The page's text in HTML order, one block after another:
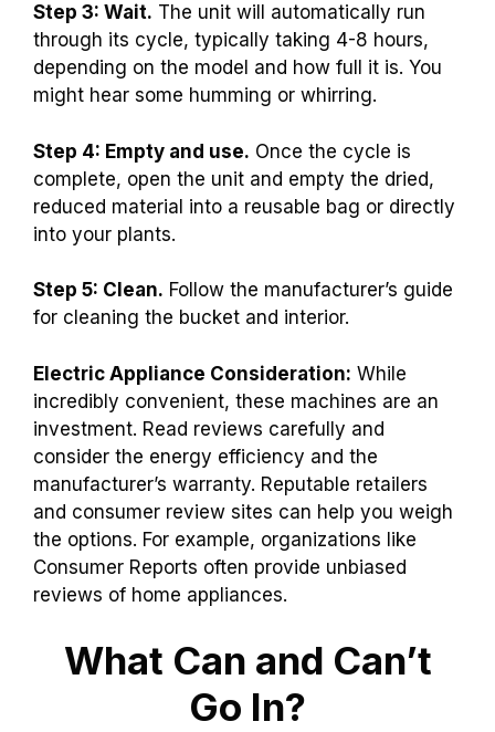
Step 3: Wait. The unit will automatically run
through its cycle, typically taking 4-8 hours,
depending on the model and how full it is. You
might hear some humming or whirring.
Step 4: Empty and use. Once the cycle is
complete, open the unit and empty the dried,
reduced material into a reusable bag or directly
into your plants.
Step 5: Clean. Follow the manufacturer’s guide
for cleaning the bucket and interior.
Electric Appliance Consideration: While
incredibly convenient, these machines are an
investment. Read reviews carefully and
consider the energy efficiency and the
manufacturer’s warranty. Reputable retailers
and consumer review sites can help you weigh
the options. For example, organizations like
Consumer Reports often provide unbiased
reviews of home appliances.
What Can and Can’t
Go In?